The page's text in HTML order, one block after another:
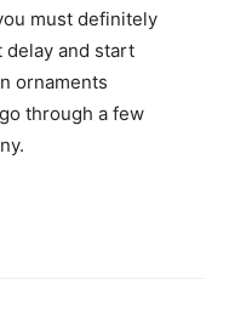
must definitely
delay and start
ornaments
through a few